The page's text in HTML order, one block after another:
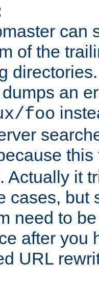
can
of the
an
foo
Actually it
cases, but
need to
after you
URL